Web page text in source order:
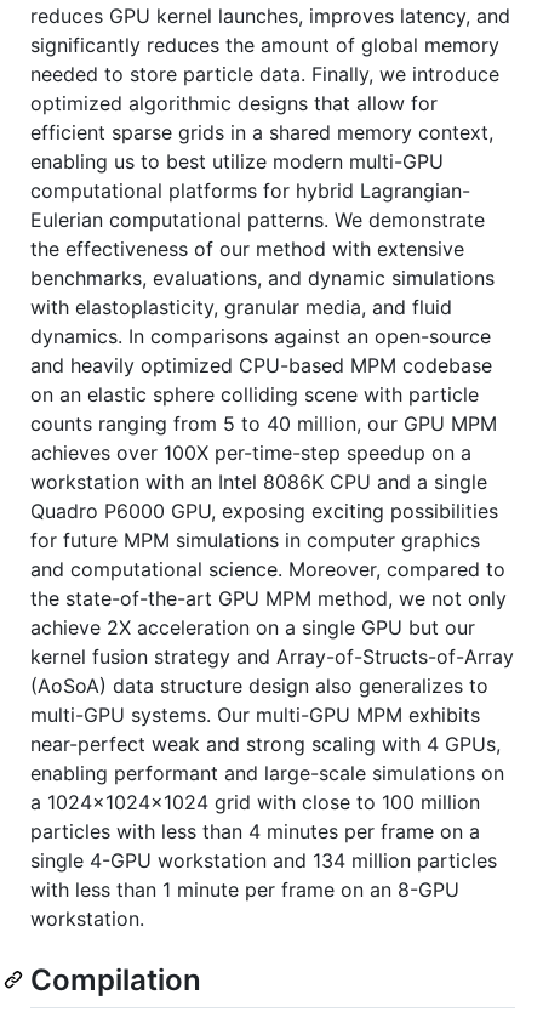
reduces GPU kernel launches, improves latency, and
significantly reduces the amount of global memory
needed to store particle data. Finally, we introduce
optimized algorithmic designs that allow for
efficient sparse grids in a shared memory context,
enabling us to best utilize modern multi-GPU
computational platforms for hybrid Lagrangian-
Eulerian computational patterns. We demonstrate
the effectiveness of our method with extensive
benchmarks, evaluations, and dynamic simulations
with elastoplasticity, granular media, and fluid
dynamics. In comparisons against an open-source
and heavily optimized CPU-based MPM codebase
on an elastic sphere colliding scene with particle
counts ranging from 5 to 40 million, our GPU MPM
achieves over 100X per-time-step speedup on a
workstation with an Intel 8086K CPU and a single
Quadro P6000 GPU, exposing exciting possibilities
for future MPM simulations in computer graphics
and computational science. Moreover, compared to
the state-of-the-art GPU MPM method, we not only
achieve 2X acceleration on a single GPU but our
kernel fusion strategy and Array-of-Structs-of-Array
(AoSoA) data structure design also generalizes to
multi-GPU systems. Our multi-GPU MPM exhibits
near-perfect weak and strong scaling with 4 GPUs,
enabling performant and large-scale simulations on
a 1024x1024x1024 grid with close to 100 million
particles with less than 4 minutes per frame on a
single 4-GPU workstation and 134 million particles
with less than 1 minute per frame on an 8-GPU
workstation.
Compilation